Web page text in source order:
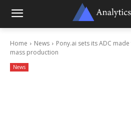
Home News
Pony.ai sets its ADC
mass production
News